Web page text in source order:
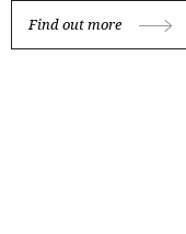
Find out more